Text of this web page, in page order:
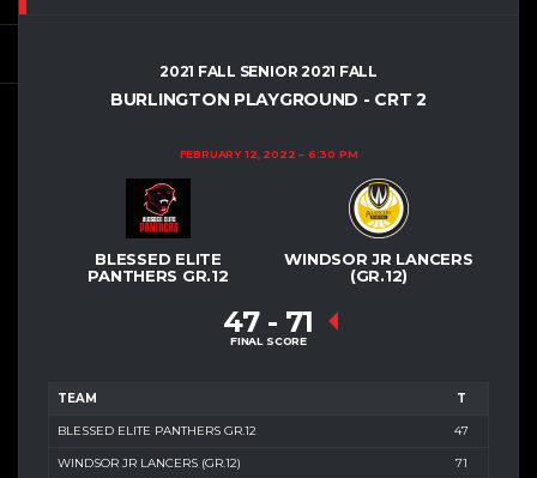
2021 FALL SENIOR 2021 FALL
BURLINGTON PLAYGROUND - CRT 2
FEBRUARY 12, 2022 6:30 PM
BLESSED ELITE
PANTHERS GR.12
WINDSOR JR LANCERS
(GR.12)
47 - 71
FINAL SCORE
TEAM T
BLESSED ELITE PANTHERS GR.12 47
WINDSOR JR LANCERS (GR.12) 71